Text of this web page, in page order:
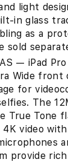
light
glass
as a
sold
— iPad
Wide front
for
The
True Tone
video
provide rich